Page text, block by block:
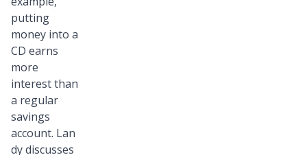
putting
money into a
CD earns
more
interest than
a regular
savings
account. Lan
dy discusses